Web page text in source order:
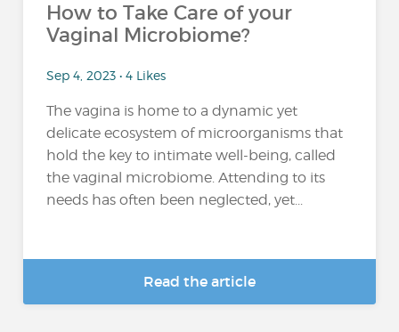
How to Take Care of your
Vaginal Microbiome?
Sep 4, 2023 • 4 Likes
The vagina is home to a dynamic yet
delicate ecosystem of microorganisms that
hold the key to intimate well-being, called
the vaginal microbiome. Attending to its
needs has often been neglected, yet...
Read the article